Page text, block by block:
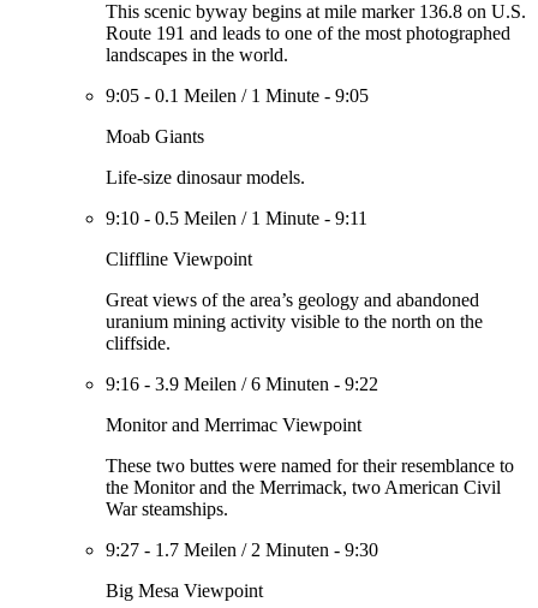
This scenic byway begins at mile marker 136.8 on U.S.
Route 191 and leads to one of the most photographed
landscapes in the world.
9:05 - 0.1 Meilen / 1 Minute - 9:05
Moab Giants
Life-size dinosaur models.
9:10 - 0.5 Meilen / 1 Minute - 9:11
Cliffline Viewpoint
Great views of the area’s geology and abandoned
uranium mining activity visible to the north on the
cliffside.
9:16 - 3.9 Meilen /6 Minuten - 9:22
Monitor and Merrimac Viewpoint
These two buttes were named for their resemblance to
the Monitor and the Merrimack, two American Civil
War steamships.
9:27 - 1.7 Meilen / 2 Minuten - 9:30
Big Mesa Viewpoint